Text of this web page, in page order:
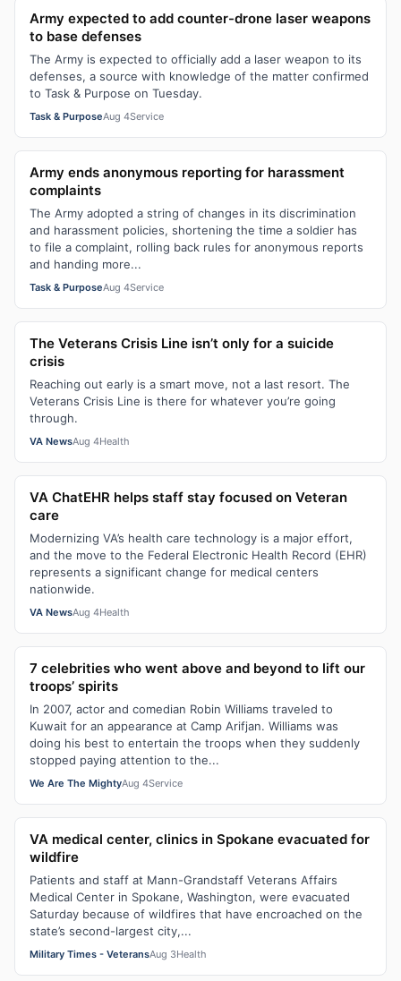
Army expected to add counter-drone laser weapons
to base defenses
The Army is expected to officially add a laser weapon to its
defenses, a source with knowledge of the matter confirmed
to Task & Purpose on Tuesday.
Task & PurposeAug 4Service
Army ends anonymous reporting for harassment
complaints
The Army adopted a string of changes in its discrimination
and harassment policies, shortening the time a soldier has
to file a complaint, rolling back rules for anonymous reports
and handing more...
Task & PurposeAug 4Service
The Veterans Crisis Line isn’t only for a suicide
crisis
Reaching out early is a smart move, not a last resort. The
Veterans Crisis Line is there for whatever you’re going
through.
VA NewsAug 4Health
VA ChatEHR helps staff stay focused on Veteran
care
Modernizing VA’s health care technology is a major effort,
and the move to the Federal Electronic Health Record (EHR)
represents a significant change for medical centers
nationwide.
VA NewsAug 4Health
7 celebrities who went above and beyond to lift our
troops’ spirits
In 2007, actor and comedian Robin Williams traveled to
Kuwait for an appearance at Camp Arifjan. Williams was
doing his best to entertain the troops when they suddenly
stopped paying attention to the...
We Are The MightyAug 4Service
VA medical center, clinics in Spokane evacuated for
wildfire
Patients and staff at Mann-Grandstaff Veterans Affairs
Medical Center in Spokane, Washington, were evacuated
Saturday because of wildfires that have encroached on the
state’s second-largest city,...
Military Times - VeteransAug 3Health